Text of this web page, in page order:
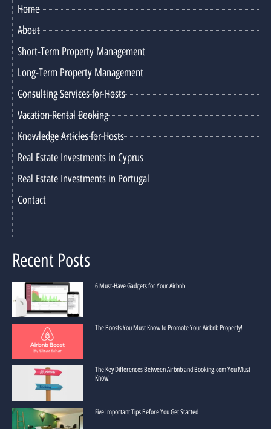
Home
About
Short-Term Property Management
Long-Term Property Management
Consulting Services for Hosts
Vacation Rental Booking
Knowledge Articles for Hosts
Real Estate Investments in Cyprus
Real Estate Investments in Portugal
Contact
Recent Posts
6 Must-Have Gadgets for Your Airbnb
The Boosts You Must Know to Promote Your Airbnb Property!
The Key Differences Between Airbnb and Booking.com You Must
Know!
Five Important Tips Before You Get Started